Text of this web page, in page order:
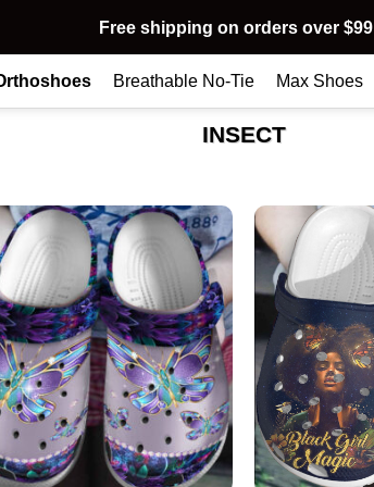
Free shipping on orders over $99
Breathable No-Tie Max Shoes
INSECT